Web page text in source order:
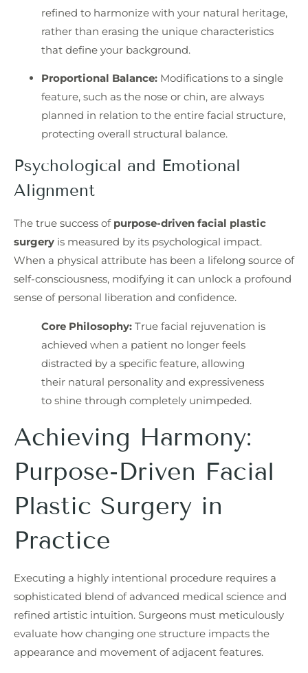
refined to harmonize with your natural heritage,
rather than erasing the unique characteristics
that define your background.
Proportional Balance: Modifications to a single
feature, such as the nose or chin, are always
planned in relation to the entire facial structure,
protecting overall structural balance.
Psychological and Emotional
Alignment
The true success of purpose-driven facial plastic
surgery is measured by its psychological impact.
When a physical attribute has been a lifelong source of
self-consciousness, modifying it can unlock a profound
sense of personal liberation and confidence.
Core Philosophy: True facial rejuvenation is
achieved when a patient no longer feels
distracted by a specific feature, allowing
their natural personality and expressiveness
to shine through completely unimpeded.
Achieving Harmony:
Purpose-Driven Facial
Plastic Surgery in
Practice
Executing a highly intentional procedure requires a
sophisticated blend of advanced medical science and
refined artistic intuition. Surgeons must meticulously
evaluate how changing one structure impacts the
appearance and movement of adjacent features.